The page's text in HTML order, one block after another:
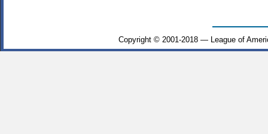
Copyright © 2001-2018 — League of